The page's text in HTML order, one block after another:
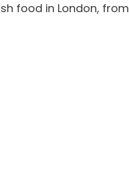
food in London, from